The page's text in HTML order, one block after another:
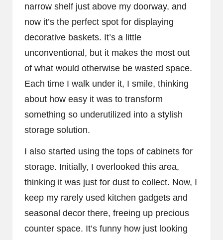
narrow shelf just above my doorway, and
now it’s the perfect spot for displaying
decorative baskets. It’s a little
unconventional, but it makes the most out
of what would otherwise be wasted space.
Each time I walk under it, I smile, thinking
about how easy it was to transform
something so underutilized into a stylish
storage solution.
I also started using the tops of cabinets for
storage. Initially, I overlooked this area,
thinking it was just for dust to collect. Now, I
keep my rarely used kitchen gadgets and
seasonal decor there, freeing up precious
counter space. It’s funny how just looking